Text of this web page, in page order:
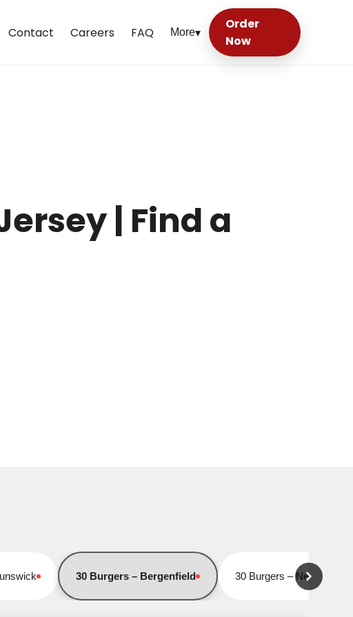
Contact Careers FAQ More▾
Order
Now
| Find a
30 Burgers – Bergenfield
Closed for online orders 30 Burgers – Newark
Closed for online orders